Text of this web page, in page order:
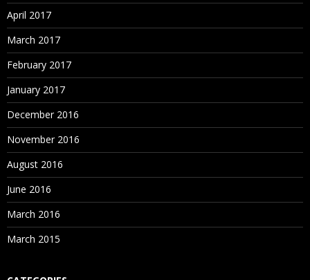
Attend Free Blue Prism Demo at Spiritsofts– The
Best Robotics Blue Prism Training Institute in
Hyderabad to analyze the way of further training
classes.
Enroll with Spiritsofts
Training in Institute in Hyderabad for Free OpenSpan
Demo
April 2017
March 2017
February 2017
January 2017
December 2016
November 2016
August 2016
June 2016
March 2016
March 2015